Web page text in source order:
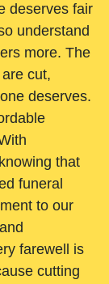
deserves fair
understand
more. The
cut,
deserves.
that
funeral
to our
farewell is
cutting